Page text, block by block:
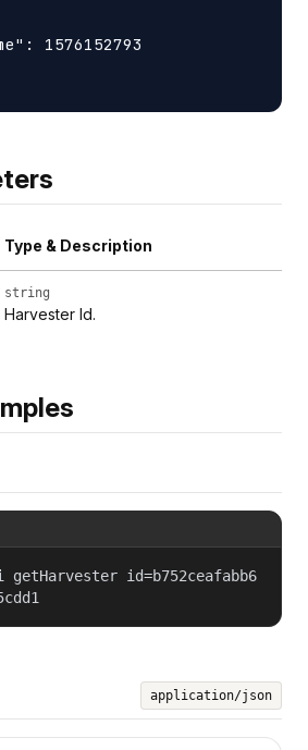
1576152793
Type & Description
string
Harvester Id.
id=b752ceafabb6
application/json